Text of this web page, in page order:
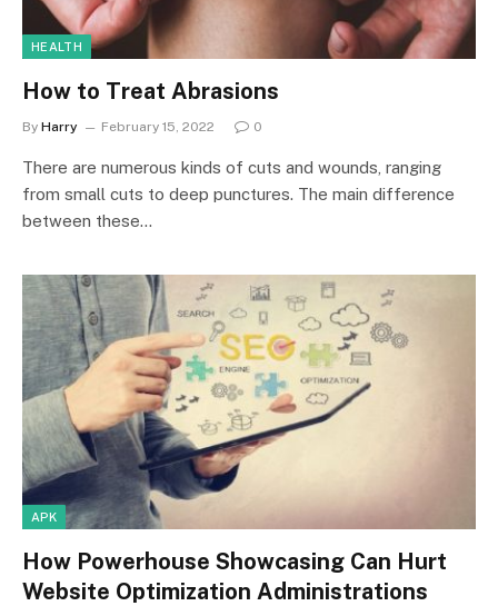
HEALTH
How to Treat Abrasions
By Harry February 15, 2022 0
There are numerous kinds of cuts and wounds, ranging
from small cuts to deep punctures. The main difference
between these…
APK
How Powerhouse Showcasing Can Hurt
Website Optimization Administrations